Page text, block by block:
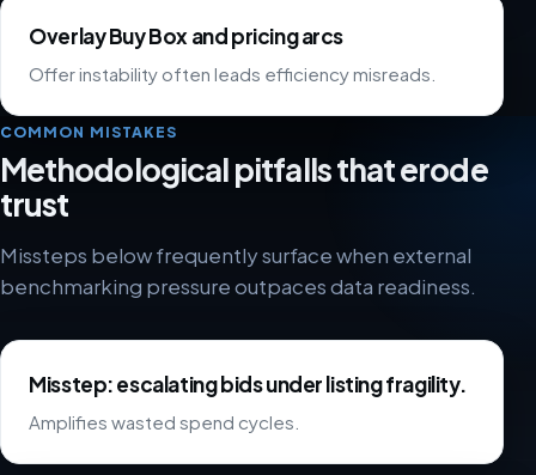
Overlay Buy Box and pricing arcs
Offer instability often leads efficiency misreads.
COMMON MISTAKES
Methodological pitfalls that erode
trust
Missteps below frequently surface when external
benchmarking pressure outpaces data readiness.
Misstep: escalating bids under listing fragility.
Amplifies wasted spend cycles.